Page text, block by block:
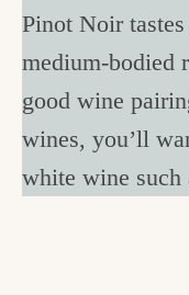
Pinot Noir
medium-bodied
good wine
wines, you’ll
white wine such